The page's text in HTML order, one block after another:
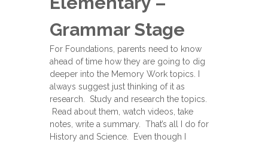
Grammar Stage
For Foundations, parents need to know
ahead of time how they are going to dig
deeper into the Memory Work topics. I
always suggest just thinking of it as
research. Study and research the topics.
Read about them, watch videos, take
notes, write a summary. That’s all I do for
History and Science. Even though I